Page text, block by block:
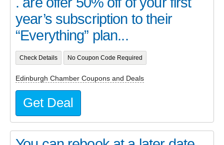
year’s subscription to their
“Everything” plan...
Check Details No Coupon Code Required
Edinburgh Chamber Coupons and Deals
Get Deal